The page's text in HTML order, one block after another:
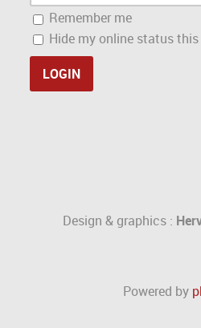
Remember me
Hide my online status this
Design & graphics :
Powered by